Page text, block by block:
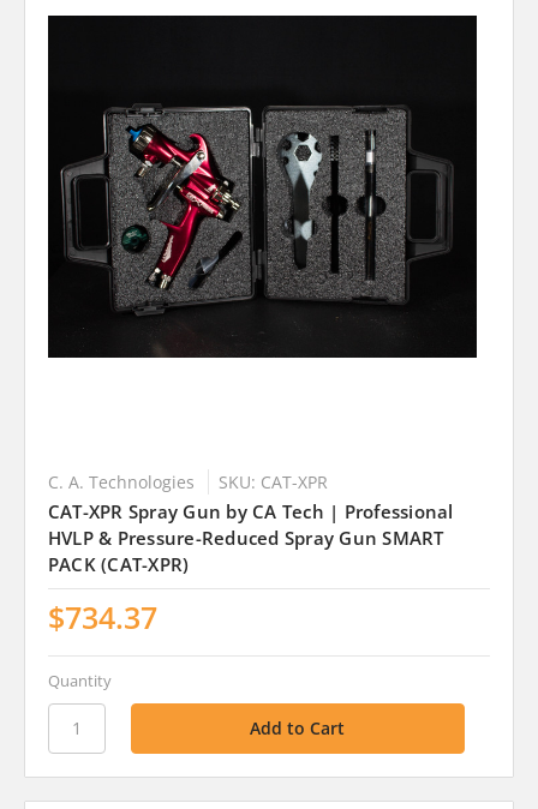
C. A. Technologies SKU: CAT-XPR
CAT-XPR Spray Gun by CA Tech | Professional
HVLP & Pressure-Reduced Spray Gun SMART
PACK (CAT-XPR)
$734.37
Quantity